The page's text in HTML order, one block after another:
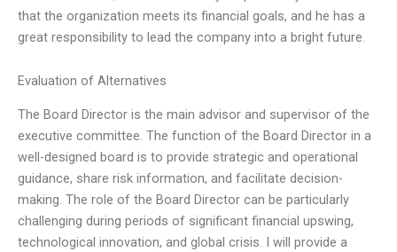
that the organization meets its financial goals, and he has a
great responsibility to lead the company into a bright future.
Evaluation of Alternatives
The Board Director is the main advisor and supervisor of the
executive committee. The function of the Board Director in a
well-designed board is to provide strategic and operational
guidance, share risk information, and facilitate decision-
making. The role of the Board Director can be particularly
challenging during periods of significant financial upswing,
technological innovation, and global crisis. I will provide a